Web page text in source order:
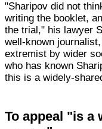
"Sharipov did not
writing the booklet,
the trial," his lawyer
well-known
extremist by wider
who has known
this is a widely-
To appeal "is a